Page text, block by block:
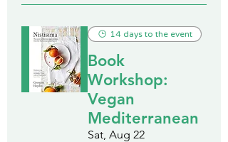
14 days to the event
Book
Workshop:
Vegan
Mediterranean
Sat, Aug 22